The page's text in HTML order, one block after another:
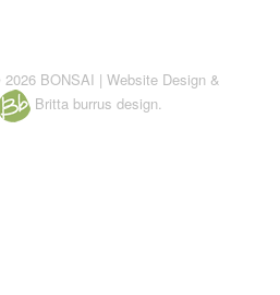
BONSAI | Website Design &
Britta burrus design.